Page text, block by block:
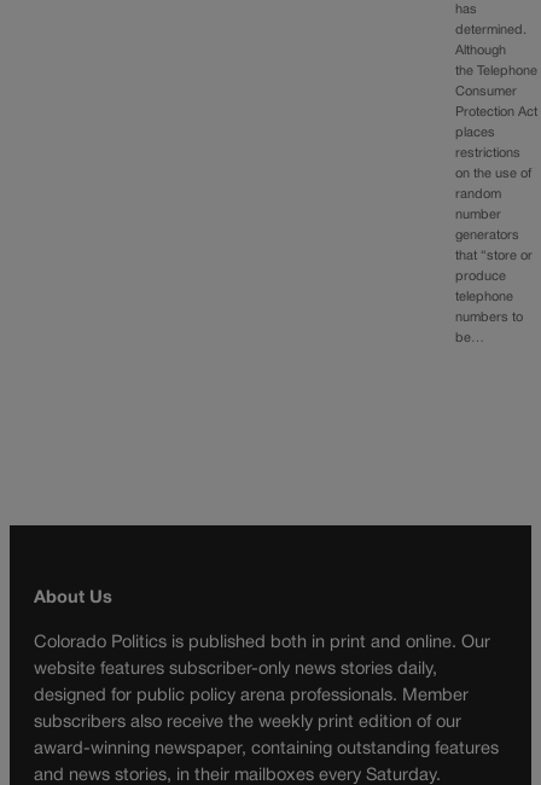
has
determined.
Although
the Telephone
Consumer
Protection Act
places
restrictions
on the use of
random
number
generators
that “store or
produce
telephone
numbers to
be…
About Us
Colorado Politics is published both in print and online. Our
website features subscriber-only news stories daily,
designed for public policy arena professionals. Member
subscribers also receive the weekly print edition of our
award-winning newspaper, containing outstanding features
and news stories, in their mailboxes every Saturday.